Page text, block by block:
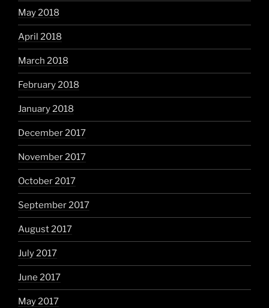
May 2018
April 2018
March 2018
February 2018
January 2018
December 2017
November 2017
October 2017
September 2017
August 2017
July 2017
June 2017
May 2017